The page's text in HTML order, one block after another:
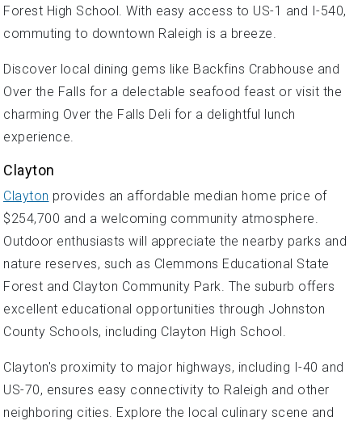
Forest High School. With easy access to US-1 and I-540,
commuting to downtown Raleigh is a breeze.
Discover local dining gems like Backfins Crabhouse and
Over the Falls for a delectable seafood feast or visit the
charming Over the Falls Deli for a delightful lunch
experience.
Clayton
Clayton provides an affordable median home price of
$254,700 and a welcoming community atmosphere.
Outdoor enthusiasts will appreciate the nearby parks and
nature reserves, such as Clemmons Educational State
Forest and Clayton Community Park. The suburb offers
excellent educational opportunities through Johnston
County Schools, including Clayton High School.
Clayton's proximity to major highways, including I-40 and
US-70, ensures easy connectivity to Raleigh and other
neighboring cities. Explore the local culinary scene and